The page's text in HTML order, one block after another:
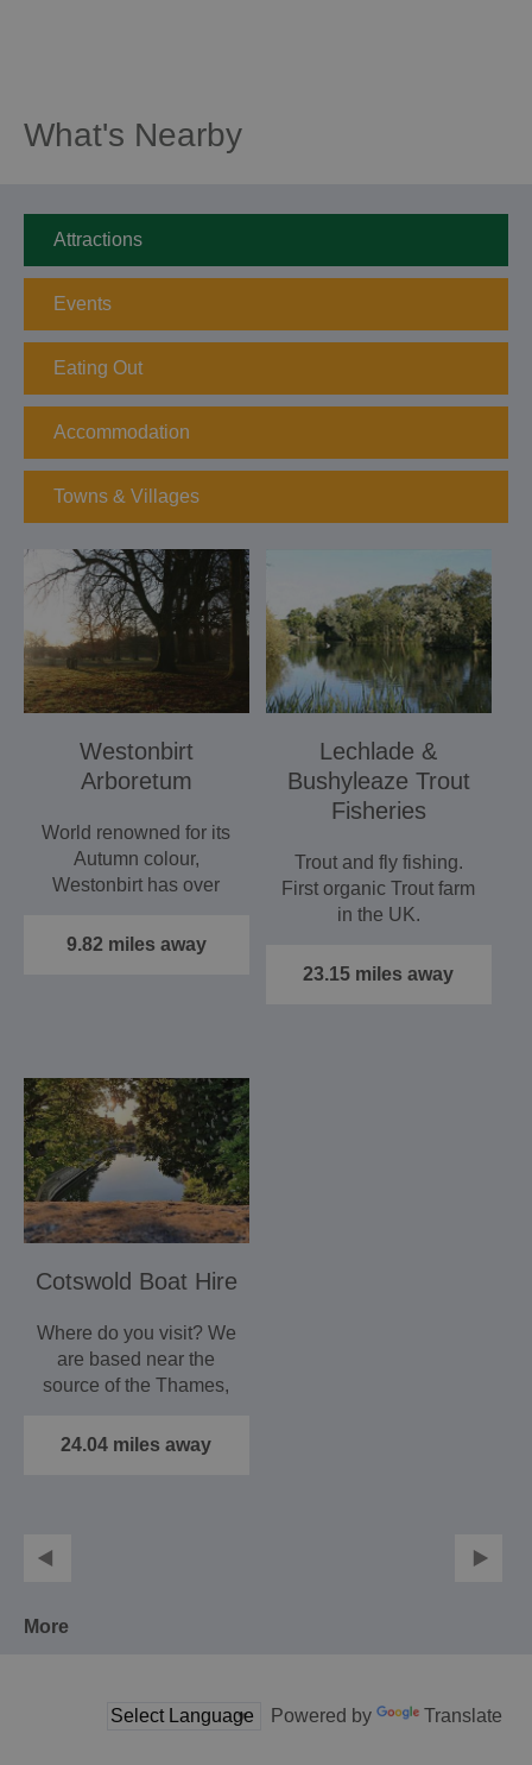
What's Nearby
Attractions
Events
Eating Out
Accommodation
Towns & Villages
Westonbirt
Arboretum
World renowned for its
Autumn colour,
Westonbirt has over
and 600…
9.82 miles away
Lechlade &
Bushyleaze Trout
Fisheries
Trout and fly fishing.
First organic Trout farm
in the UK.
23.15 miles away
Cotswold Boat Hire
Where do you visit? We
are based near the
source of the Thames,
its…
24.04 miles away
More
Powered by Translate